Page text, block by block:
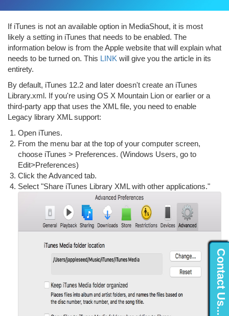
Contact Us...
If iTunes is not an available option in MediaShout, it is most
likely a setting in iTunes that needs to be enabled. The
information below is from the Apple website that will explain what
needs to be turned on. This LINK will give you the article in its
entirety.
By default, iTunes 12.2 and later doesn't create an iTunes
Library.xml. If you're using OS X Mountain Lion or earlier or a
third-party app that uses the XML file, you need to enable
Legacy library XML support:
Open iTunes.
From the menu bar at the top of your computer screen,
choose iTunes > Preferences. (Windows Users, go to
Edit>Preferences)
Click the Advanced tab.
Select "Share iTunes Library XML with other applications."